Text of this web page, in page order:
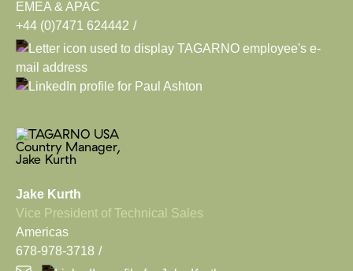
EMEA & APAC
+44 (0)7471 624442
Jake Kurth
Vice President of Technical Sales
Americas
678-978-3718